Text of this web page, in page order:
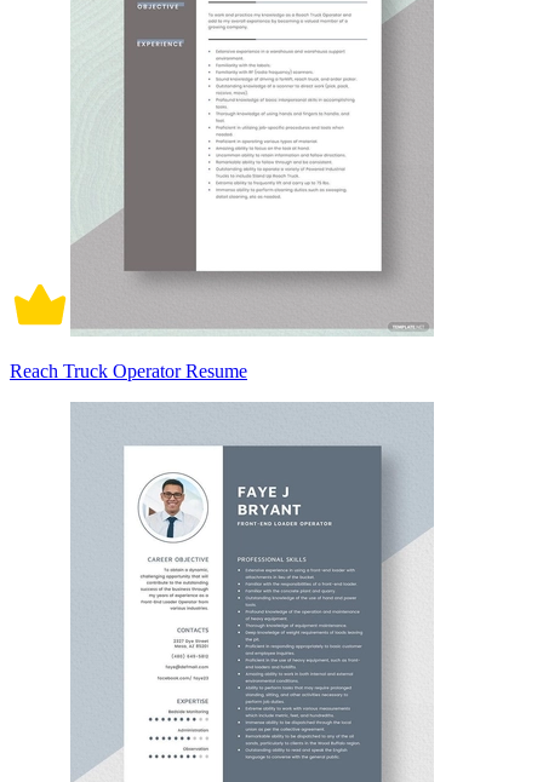
Reach Truck Operator Resume